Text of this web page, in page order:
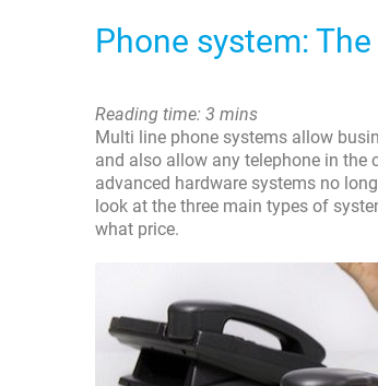
Phone system:
Reading time: 3 mins
Multi line phone systems allow
and also allow any telephone in the
advanced hardware systems no
look at the three main types of
what price.